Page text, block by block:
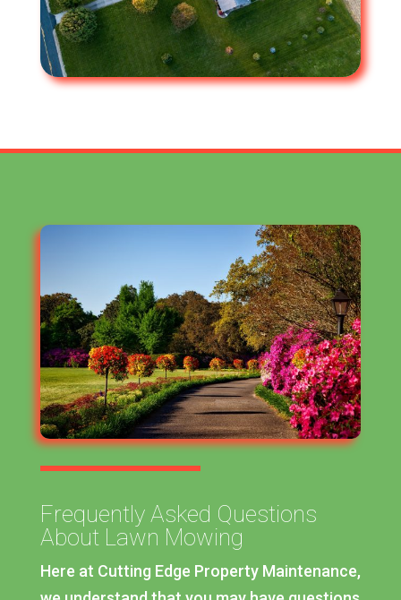
Frequently Asked Questions
About Lawn Mowing
Here at Cutting Edge Property Maintenance,